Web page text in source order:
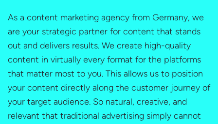
As a content marketing agency from Germany, we
are your strategic partner for content that stands
out and delivers results. We create high-quality
content in virtually every format for the platforms
that matter most to you. This allows us to position
your content directly along the customer journey of
your target audience. So natural, creative, and
relevant that traditional advertising simply cannot